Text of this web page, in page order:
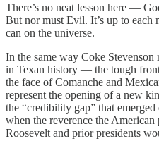
There’s no neat lesson here —
But nor must Evil. It’s up to each
can on the universe.
In the same way Coke Stevenson
in Texan history — the tough
the face of Comanche and
represent the opening of a new
the “credibility gap” that
when the reverence the
Roosevelt and prior presidents